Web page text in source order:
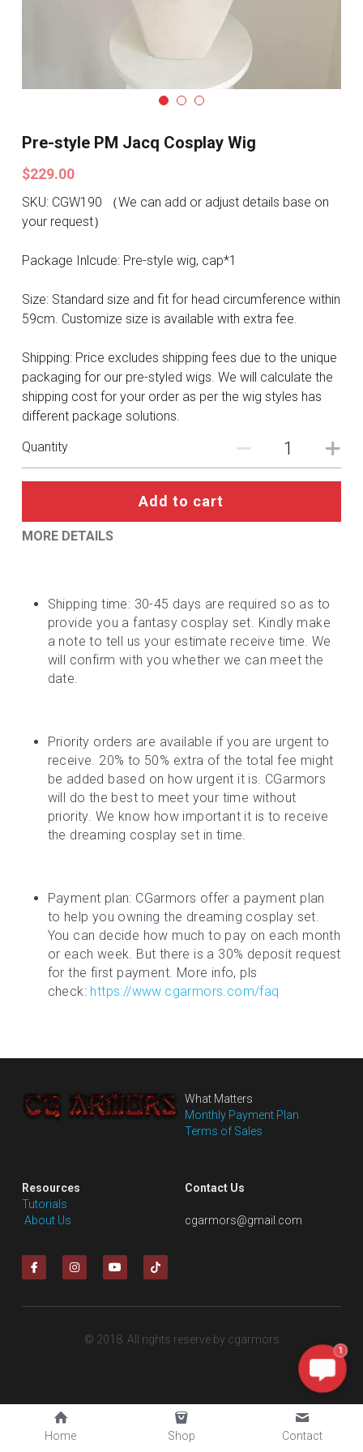
Pre-style PM Jacq Cosplay Wig
$229.00
SKU: CGW190 （We can add or adjust details base on
your request）
Package Inlcude: Pre-style wig, cap*1
Size: Standard size and fit for head circumference within
59cm. Customize size is available with extra fee.
Shipping: Price excludes shipping fees due to the unique
packaging for our pre-styled wigs. We will calculate the
shipping cost for your order as per the wig styles has
different package solutions.
Quantity
Add to cart
MORE DETAILS
Shipping time: 30-45 days are required so as to
provide you a fantasy cosplay set. Kindly make
a note to tell us your estimate receive time. We
will confirm with you whether we can meet the
date.
Priority orders are available if you are urgent to
receive. 20% to 50% extra of the total fee might
be added based on how urgent it is. CGarmors
will do the best to meet your time without
priority. We know how important it is to receive
the dreaming cosplay set in time.
Payment plan: CGarmors offer a payment plan
to help you owning the dreaming cosplay set.
You can decide how much to pay on each month
or each week. But there is a 30% deposit request
for the first payment. More info, pls
check: https://www.cgarmors.com/faq
What Matters
Monthly Payment Plan
Terms of Sales
Resources
Tutorials
About Us
Contact Us
cgarmors@gmail.com
© 2018. All rights reserve by cgarmors
Hot Sales
Goblin Slayer
Blizzard
DC
Monster Hunter
Cosplay Costumes
Home Shop Contact
1